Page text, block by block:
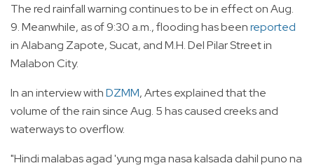
The red rainfall warning continues to be in effect on Aug.
9. Meanwhile, as of 9:30 a.m., flooding has beenreported
in Alabang Zapote, Sucat, and M.H. Del Pilar Street in
Malabon City.
In an interview withDZMM, Artes explained that the
volume of the rain since Aug. 5 has caused creeks and
waterways to overflow.
"Hindi malabas agad 'yung mga nasa kalsada dahil puno na